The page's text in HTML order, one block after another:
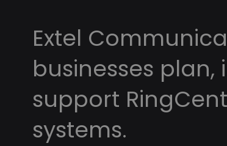
Extel
businesses
support
systems.